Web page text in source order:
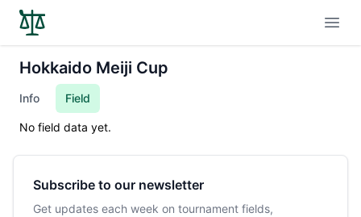
Hokkaido Meiji Cup
Info Field
No field data yet.
Subscribe to our newsletter
Get updates each week on tournament fields,